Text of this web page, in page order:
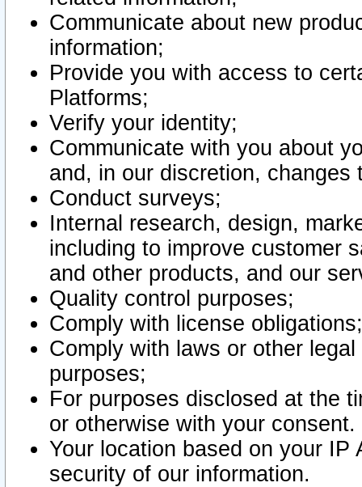
Communicate about new
information;
Provide you with access to
Platforms;
Verify your identity;
Communicate with you about
and, in our discretion,
Conduct surveys;
Internal research, design,
including to improve customer
and other products, and our
Quality control purposes;
Comply with license obligations;
Comply with laws or other
purposes;
For purposes disclosed at the
or otherwise with your consent.
Your location based on your
security of our information.